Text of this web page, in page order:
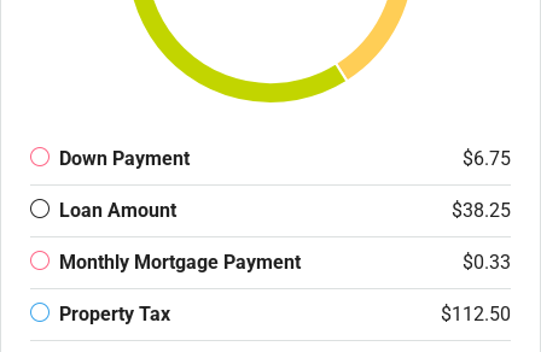
Down Payment $6.75
Loan Amount $38.25
Monthly Mortgage Payment $0.33
Property Tax $112.50